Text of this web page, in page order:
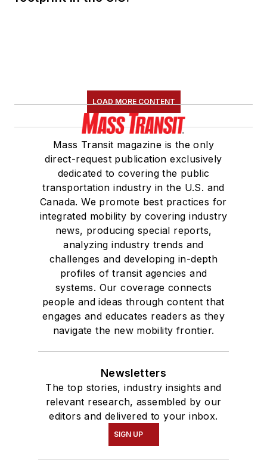
LOAD MORE CONTENT
Mass Transit magazine is the only
direct-request publication exclusively
dedicated to covering the public
transportation industry in the U.S. and
Canada. We promote best practices for
integrated mobility by covering industry
news, producing special reports,
analyzing industry trends and
challenges and developing in-depth
profiles of transit agencies and
systems. Our coverage connects
people and ideas through content that
engages and educates readers as they
navigate the new mobility frontier.
Newsletters
The top stories, industry insights and
relevant research, assembled by our
editors and delivered to your inbox.
SIGN UP